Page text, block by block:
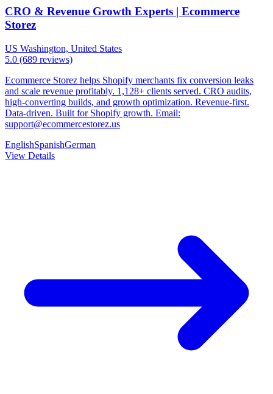
CRO & Revenue Growth Experts | Ecommerce
Storez
US Washington, United States
5.0 (689 reviews)
Ecommerce Storez helps Shopify merchants fix conversion leaks
and scale revenue profitably. 1,128+ clients served. CRO audits,
high-converting builds, and growth optimization. Revenue-first.
Data-driven. Built for Shopify growth. Email:
support@ecommercestorez.us
EnglishSpanishGerman
View Details